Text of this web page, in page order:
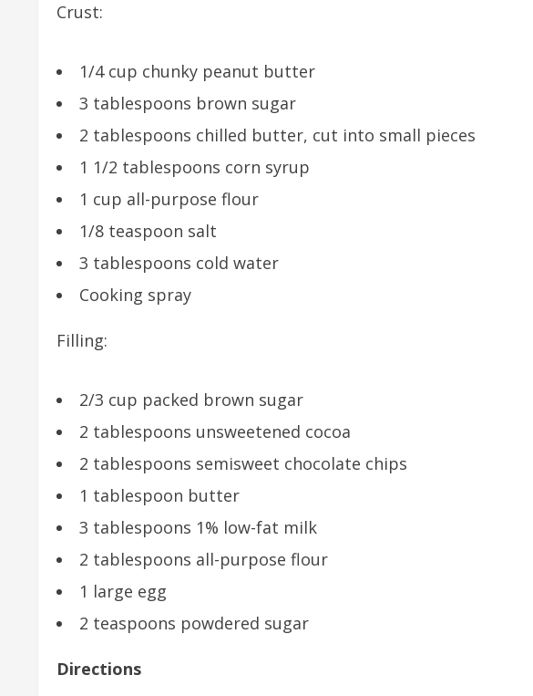
Crust:
1/4 cup chunky peanut butter
3 tablespoons brown sugar
2 tablespoons chilled butter, cut into small pieces
1 1/2 tablespoons corn syrup
1 cup all-purpose flour
1/8 teaspoon salt
3 tablespoons cold water
Cooking spray
Filling:
2/3 cup packed brown sugar
2 tablespoons unsweetened cocoa
2 tablespoons semisweet chocolate chips
1 tablespoon butter
3 tablespoons 1% low-fat milk
2 tablespoons all-purpose flour
1 large egg
2 teaspoons powdered sugar
Directions